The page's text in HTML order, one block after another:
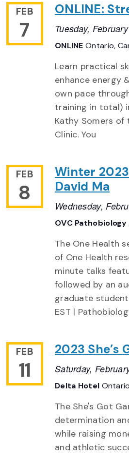
FEB
7
ONLINE:
Tuesday,
ONLINEOntario,
Learn practical
enhance energy
own pace
training in total)
Kathy Somers of
Clinic. You
FEB
8
Winter
David Ma
Wednesday,
OVC Pathobiology
The One Health
of One Health
minute talks
followed by an
graduate
EST |
FEB
11
2023 She’s
Saturday,
Delta Hotel
The She's Got
determination
while raising
and athletic